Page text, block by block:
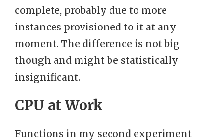
complete, probably due to more
instances provisioned to it at any
moment. The difference is not big
though and might be statistically
insignificant.
CPU at Work
Functions in my second experiment